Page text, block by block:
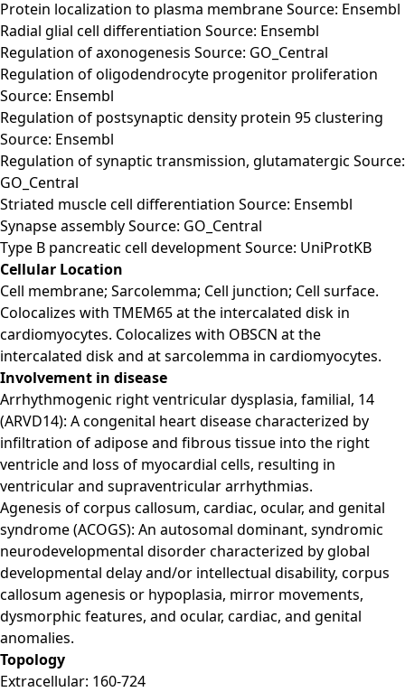
Protein localization to plasma membrane Source: Ensembl
Radial glial cell differentiation Source: Ensembl
Regulation of axonogenesis Source: GO_Central
Regulation of oligodendrocyte progenitor proliferation
Source: Ensembl
Regulation of postsynaptic density protein 95 clustering
Source: Ensembl
Regulation of synaptic transmission, glutamatergic Source:
GO_Central
Striated muscle cell differentiation Source: Ensembl
Synapse assembly Source: GO_Central
Type B pancreatic cell development Source: UniProtKB
Cellular Location
Cell membrane; Sarcolemma; Cell junction; Cell surface.
Colocalizes with TMEM65 at the intercalated disk in
cardiomyocytes. Colocalizes with OBSCN at the
intercalated disk and at sarcolemma in cardiomyocytes.
Involvement in disease
Arrhythmogenic right ventricular dysplasia, familial, 14
(ARVD14): A congenital heart disease characterized by
infiltration of adipose and fibrous tissue into the right
ventricle and loss of myocardial cells, resulting in
ventricular and supraventricular arrhythmias.
Agenesis of corpus callosum, cardiac, ocular, and genital
syndrome (ACOGS): An autosomal dominant, syndromic
neurodevelopmental disorder characterized by global
developmental delay and/or intellectual disability, corpus
callosum agenesis or hypoplasia, mirror movements,
dysmorphic features, and ocular, cardiac, and genital
anomalies.
Topology
Extracellular: 160-724